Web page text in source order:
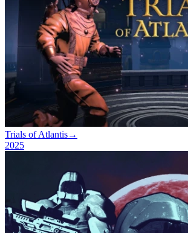
Trials of Atlantis→
2025